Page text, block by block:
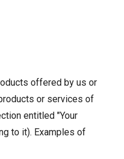
offered by us or
or services of
entitled "Your
to it). Examples of